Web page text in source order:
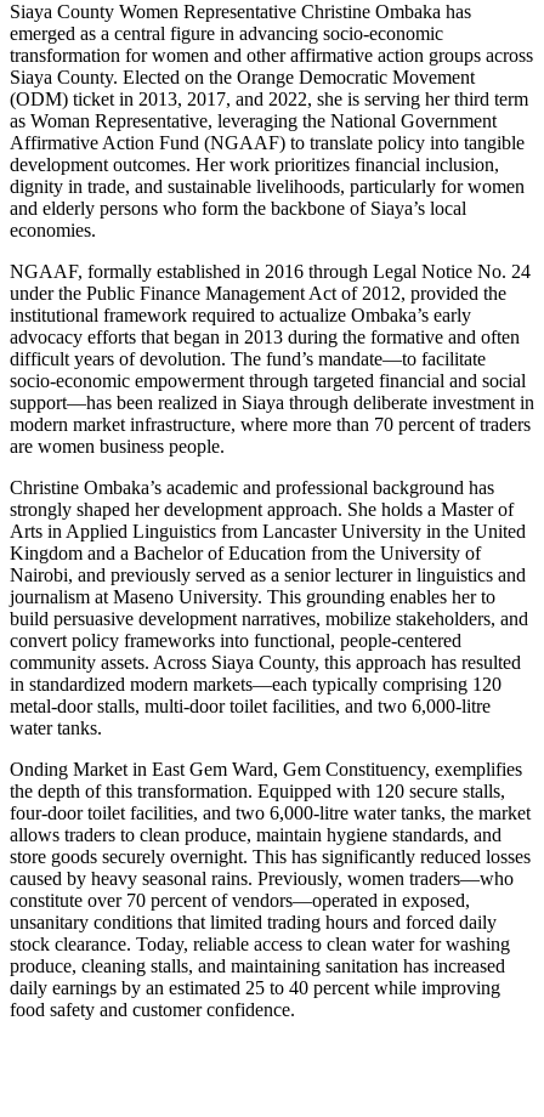
Siaya County Women Representative Christine Ombaka has
emerged as a central figure in advancing socio-economic
transformation for women and other affirmative action groups across
Siaya County. Elected on the Orange Democratic Movement
(ODM) ticket in 2013, 2017, and 2022, she is serving her third term
as Woman Representative, leveraging the National Government
Affirmative Action Fund (NGAAF) to translate policy into tangible
development outcomes. Her work prioritizes financial inclusion,
dignity in trade, and sustainable livelihoods, particularly for women
and elderly persons who form the backbone of Siaya’s local
economies.
NGAAF, formally established in 2016 through Legal Notice No. 24
under the Public Finance Management Act of 2012, provided the
institutional framework required to actualize Ombaka’s early
advocacy efforts that began in 2013 during the formative and often
difficult years of devolution. The fund’s mandate—to facilitate
socio-economic empowerment through targeted financial and social
support—has been realized in Siaya through deliberate investment in
modern market infrastructure, where more than 70 percent of traders
are women business people.
Christine Ombaka’s academic and professional background has
strongly shaped her development approach. She holds a Master of
Arts in Applied Linguistics from Lancaster University in the United
Kingdom and a Bachelor of Education from the University of
Nairobi, and previously served as a senior lecturer in linguistics and
journalism at Maseno University. This grounding enables her to
build persuasive development narratives, mobilize stakeholders, and
convert policy frameworks into functional, people-centered
community assets. Across Siaya County, this approach has resulted
in standardized modern markets—each typically comprising 120
metal-door stalls, multi-door toilet facilities, and two 6,000-litre
water tanks.
Onding Market in East Gem Ward, Gem Constituency, exemplifies
the depth of this transformation. Equipped with 120 secure stalls,
four-door toilet facilities, and two 6,000-litre water tanks, the market
allows traders to clean produce, maintain hygiene standards, and
store goods securely overnight. This has significantly reduced losses
caused by heavy seasonal rains. Previously, women traders—who
constitute over 70 percent of vendors—operated in exposed,
unsanitary conditions that limited trading hours and forced daily
stock clearance. Today, reliable access to clean water for washing
produce, cleaning stalls, and maintaining sanitation has increased
daily earnings by an estimated 25 to 40 percent while improving
food safety and customer confidence.